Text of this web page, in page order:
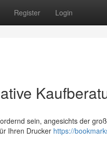
Register Login
sein, angesichts der
Ihren Drucker https://